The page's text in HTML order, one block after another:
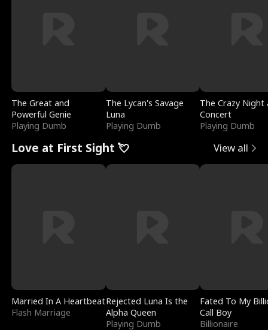
The Great and
Powerful Genie
Playing Dumb
The Lycan's Savage
Luna
Playing Dumb
The Crazy
Concert
Playing Dumb
Love at First Sight 💘 View all
Married In A Heartbeat
Flash Marriage
Rejected Luna Is the
Alpha Queen
Playing Dumb
Fated To My
Call Boy
Billionaire